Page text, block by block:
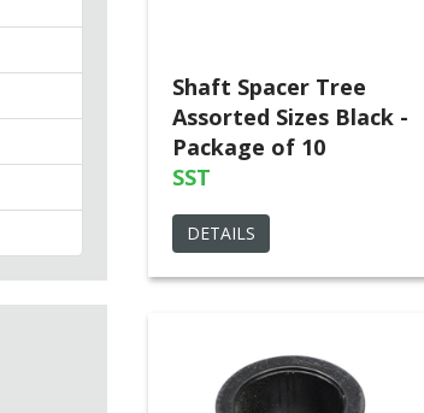
Shaft Spacer Tree
Assorted Sizes Black -
Package of 10
SST
DETAILS